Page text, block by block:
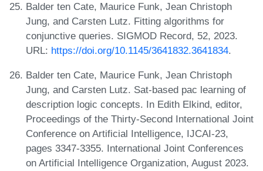
Balder ten Cate, Maurice Funk, Jean Christoph
Jung, and Carsten Lutz. Fitting algorithms for
conjunctive queries. SIGMOD Record, 52, 2023.
URL: https://doi.org/10.1145/3641832.3641834.
Balder ten Cate, Maurice Funk, Jean Christoph
Jung, and Carsten Lutz. Sat-based pac learning of
description logic concepts. In Edith Elkind, editor,
Proceedings of the Thirty-Second International Joint
Conference on Artificial Intelligence, IJCAI-23,
pages 3347-3355. International Joint Conferences
on Artificial Intelligence Organization, August 2023.